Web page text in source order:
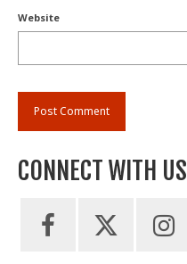
Website
CONNECT WITH US